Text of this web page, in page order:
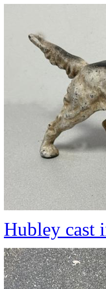
Hubley cast